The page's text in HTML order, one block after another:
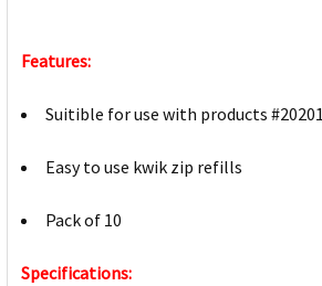
Features:
Suitible for use with products
Easy to use kwik zip refills
Pack of 10
Specifications: